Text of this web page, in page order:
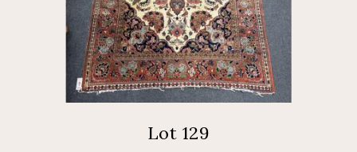
Lot 129